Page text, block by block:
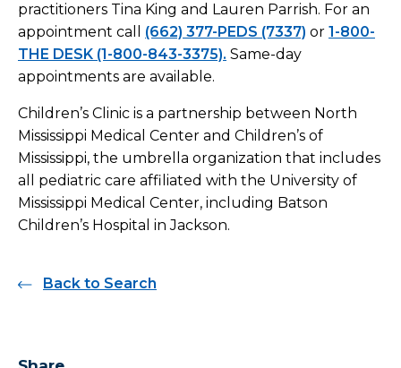
practitioners Tina King and Lauren Parrish. For an
appointment call (662) 377-PEDS (7337) or 1-800-
THE DESK (1-800-843-3375). Same-day
appointments are available.
Children’s Clinic is a partnership between North
Mississippi Medical Center and Children’s of
Mississippi, the umbrella organization that includes
all pediatric care affiliated with the University of
Mississippi Medical Center, including Batson
Children’s Hospital in Jackson.
Back to Search